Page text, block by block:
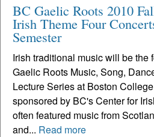
BC Gaelic Roots 2010
Irish Theme Four
Semester
Irish traditional music will be the
Gaelic Roots Music, Song,
Lecture Series at Boston
sponsored by BC's Center for
often featured music from
and... Read more